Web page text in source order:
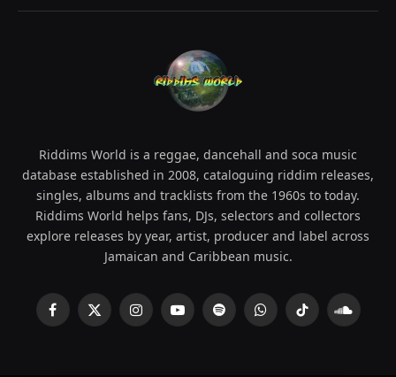
Riddims World is a reggae, dancehall and soca music
database established in 2008, cataloguing riddim releases,
singles, albums and tracklists from the 1960s to today.
Riddims World helps fans, DJs, selectors and collectors
explore releases by year, artist, producer and label across
Jamaican and Caribbean music.
Facebook
X
InstagramYouTubeSpotifyWhatsAppTikTok